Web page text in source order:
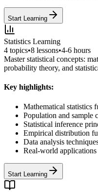
Start Learning
Statistics Learning
4 topics•8 lessons•4-6 hours
Master statistical concepts:
probability theory, and
Key highlights:
Mathematical statistics
Population and sample
Statistical inference
Empirical distribution
Data analysis
Real-world applications
Start Learning